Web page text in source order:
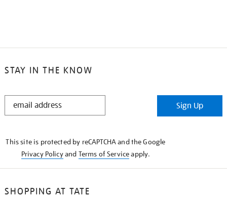
STAY IN THE KNOW
STAY
Sign Up
This site is protected by reCAPTCHA and the Google
Privacy Policyand Terms of Serviceapply.
SHOPPING AT TATE